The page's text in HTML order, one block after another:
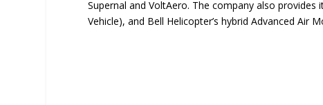
Supernal and VoltAero. The company also provides
Vehicle), and Bell Helicopter’s hybrid Advanced Air